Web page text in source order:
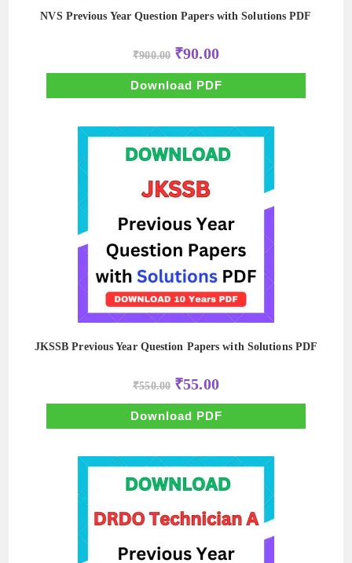
NVS Previous Year Question Papers with Solutions PDF
₹900.00 Original
price
was:
₹900.00.
₹90.00Current
price
is:
₹90.00.
Download PDF
JKSSB Previous Year Question Papers with Solutions PDF
₹550.00 Original
price
was:
₹550.00.
₹55.00Current
price
is:
₹55.00.
Download PDF